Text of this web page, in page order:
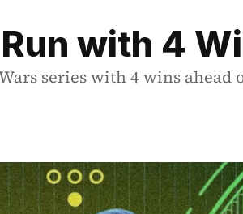
with 4
series with 4 wins